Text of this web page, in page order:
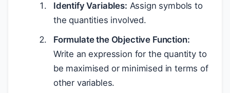
Identify Variables: Assign symbols to
the quantities involved.
Formulate the Objective Function:
Write an expression for the quantity to
be maximised or minimised in terms of
other variables.